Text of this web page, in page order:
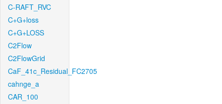
C-RAFT_RVC
C+G+loss
C+G+LOSS
C2Flow
C2FlowGrid
CaF_41c_Residual_FC2705
cahnge_a
CAR_100